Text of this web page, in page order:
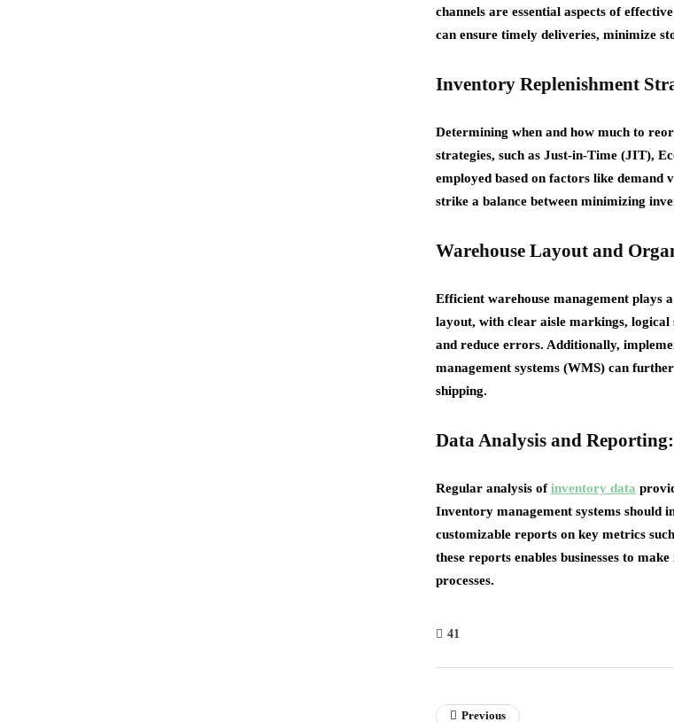
channels are essential aspects of
can ensure timely deliveries, minimize
Inventory Replenishment
Determining when and how much to
strategies, such as Just-in-Time (JIT),
employed based on factors like demand
strike a balance between minimizing
Warehouse Layout and
Efficient warehouse management plays
layout, with clear aisle markings,
and reduce errors. Additionally,
management systems (WMS) can
shipping.
Data Analysis and Reporting:
Regular analysis ofinventory data
Inventory management systems should
customizable reports on key metrics
these reports enables businesses to
processes.
41
Previous